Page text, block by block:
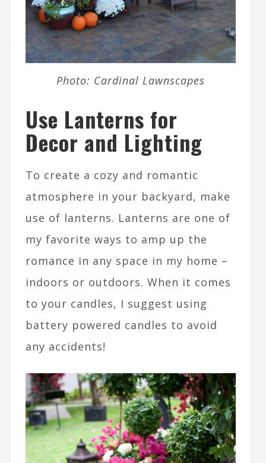
Photo: Cardinal Lawnscapes
Use Lanterns for
Decor and Lighting
To create a cozy and romantic
atmosphere in your backyard, make
use of lanterns. Lanterns are one of
my favorite ways to amp up the
romance in any space in my home –
indoors or outdoors. When it comes
to your candles, I suggest using
battery powered candles to avoid
any accidents!